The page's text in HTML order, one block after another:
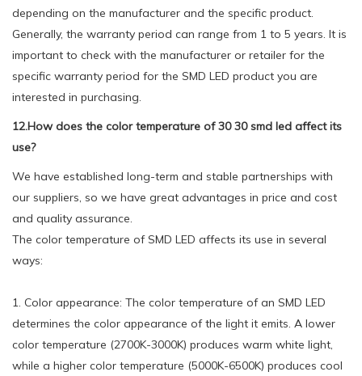
depending on the manufacturer and the specific product.
Generally, the warranty period can range from 1 to 5 years. It is
important to check with the manufacturer or retailer for the
specific warranty period for the SMD LED product you are
interested in purchasing.
12.How does the color temperature of 30 30 smd led affect its
use?
We have established long-term and stable partnerships with
our suppliers, so we have great advantages in price and cost
and quality assurance.
The color temperature of SMD LED affects its use in several
ways:
1. Color appearance: The color temperature of an SMD LED
determines the color appearance of the light it emits. A lower
color temperature (2700K-3000K) produces warm white light,
while a higher color temperature (5000K-6500K) produces cool